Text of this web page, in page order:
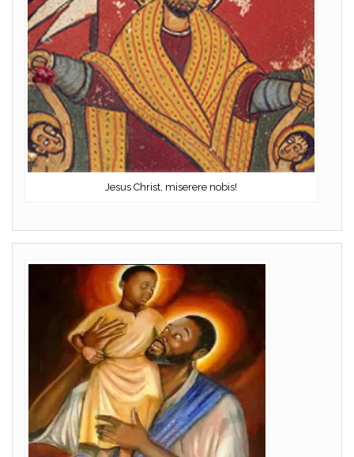
Jesus Christ, miserere nobis!